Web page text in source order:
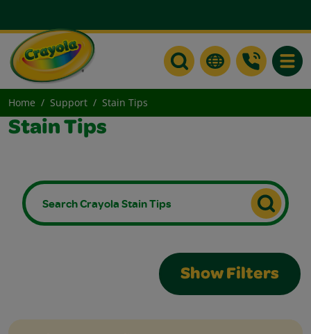
Home Support Stain Tips
Stain Tips
Show Filters